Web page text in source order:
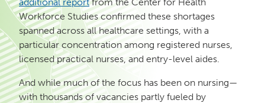
Workforce Studies confirmed these shortages
spanned across all healthcare settings, with a
particular concentration among registered nurses,
licensed practical nurses, and entry-level aides.
And while much of the focus has been on nursing—
with thousands of vacancies partly fueled by